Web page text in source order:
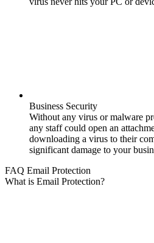
Business Security
Without any virus or malware
any staff could open an
downloading a virus to their
significant damage to your
FAQ Email Protection
What is Email Protection?